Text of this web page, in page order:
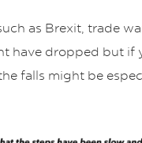
as Brexit, trade
have dropped but
falls might be